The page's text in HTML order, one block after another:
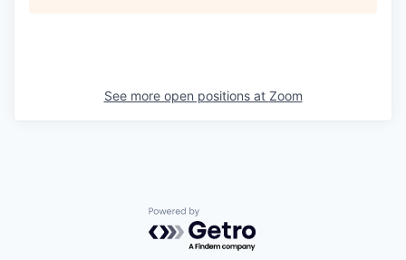
See more open positions at Zoom
Powered by Getro.com